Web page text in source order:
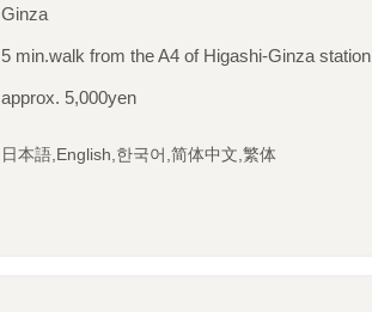
Ginza
5 min.walk from the A4 of Higashi-Ginza station
approx. 5,000yen
日本語,English,한국어,简体中文,繁体